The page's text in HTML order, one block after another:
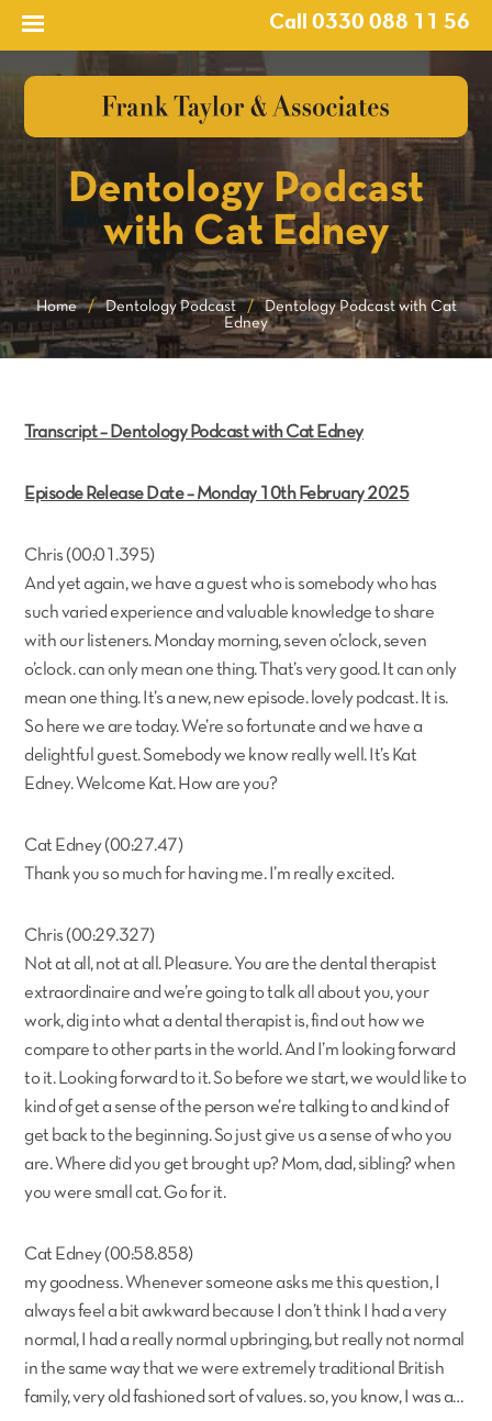
Call 0330 088 11 56
Dentology Podcast
with Cat Edney
Home / Dentology Podcast /
Dentology Podcast with Cat
Edney
Transcript – Dentology Podcast with Cat Edney
Episode Release Date – Monday 10th February 2025
Chris (00:01.395)
And yet again, we have a guest who is somebody who has
such varied experience and valuable knowledge to share
with our listeners. Monday morning, seven o’clock, seven
o’clock. can only mean one thing. That’s very good. It can only
mean one thing. It’s a new, new episode. lovely podcast. It is.
So here we are today. We’re so fortunate and we have a
delightful guest. Somebody we know really well. It’s Kat
Edney. Welcome Kat. How are you?
Cat Edney (00:27.47)
Thank you so much for having me. I’m really excited.
Chris (00:29.327)
Not at all, not at all. Pleasure. You are the dental therapist
extraordinaire and we’re going to talk all about you, your
work, dig into what a dental therapist is, find out how we
compare to other parts in the world. And I’m looking forward
to it. Looking forward to it. So before we start, we would like to
kind of get a sense of the person we’re talking to and kind of
get back to the beginning. So just give us a sense of who you
are. Where did you get brought up? Mom, dad, sibling? when
you were small cat. Go for it.
Cat Edney (00:58.858)
my goodness. Whenever someone asks me this question, I
always feel a bit awkward because I don’t think I had a very
normal, I had a really normal upbringing, but really not normal
in the same way that we were extremely traditional British
family, very old fashioned sort of values. so, you know, I was a…